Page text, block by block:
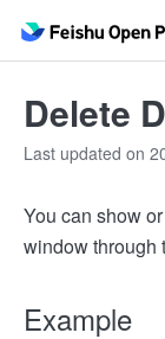
Delete
Last updated on
You can show
window through
Example